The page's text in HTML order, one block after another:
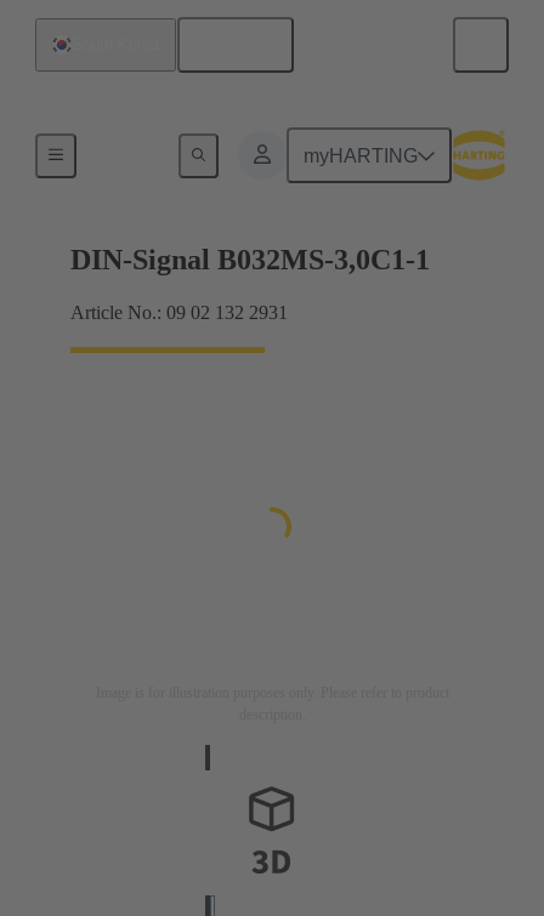
myHARTING
Motherboard to daughtercard connection
DIN-Signal B032MS-3,0C1-1
Article No.: 09 02 132 2931